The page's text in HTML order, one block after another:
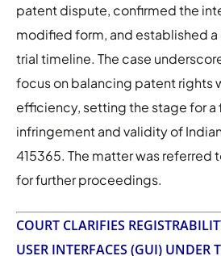
patent dispute, confirmed the
modified form, and established
trial timeline. The case
focus on balancing patent rights
efficiency, setting the stage for
infringement and validity of
415365. The matter was referred
for further proceedings.
COURT CLARIFIES
USER INTERFACES (GUI) UNDER